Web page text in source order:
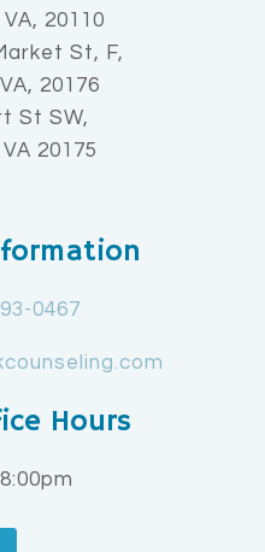
20110
St, F,
20176
St SW,
20175
0467
Hours